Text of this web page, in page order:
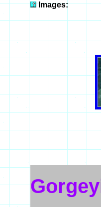
Images: